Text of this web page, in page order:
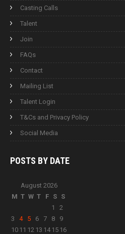
Casting Calls
Talent
Join
FAQs
Contact
Mailing List
Talent Login
T&Cs and Privacy Policy
Social Media
POSTS BY DATE
August 2026
M T W T F S S
1
2
3
4 5 6 7 8
9
10 11 12 13 14 15 16